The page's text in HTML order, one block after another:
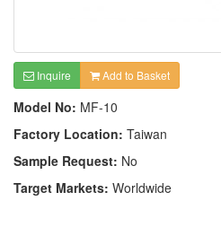
Inquire Add to Basket
Model No: MF-10
Factory Location: Taiwan
Sample Request: No
Target Markets: Worldwide